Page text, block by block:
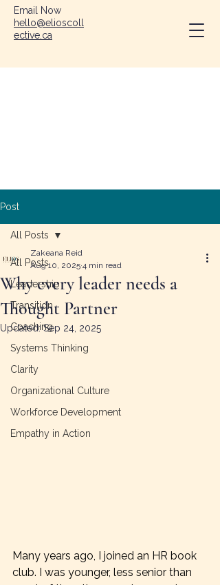
Email Now
hello@elioscoll
ective.ca
Post
All Posts
Leadership
Transition
Coaching
Systems Thinking
Clarity
Organizational Culture
Workforce Development
Empathy in Action
All Posts
Why every leader needs a
Thought Partner
Zakeana Reid
Aug 10, 2025 4 min read
Updated:Sep 24, 2025
Many years ago, I joined an HR book
club. I was younger, less senior than